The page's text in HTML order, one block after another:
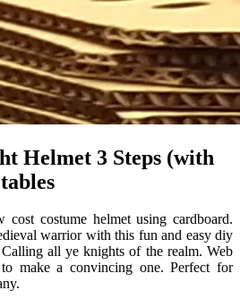
Helmet 3 Steps (with
costume helmet using cardboard.
warrior with this fun and easy diy
all ye knights of the realm. Web
make a convincing one. Perfect for